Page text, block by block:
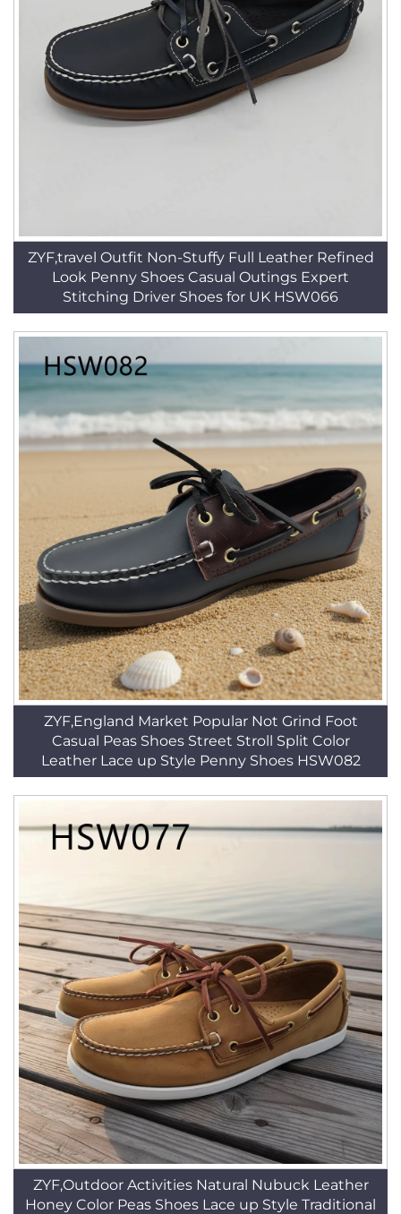
ZYF,travel Outfit Non-Stuffy Full Leather Refined
Look Penny Shoes Casual Outings Expert
Stitching Driver Shoes for UK HSW066
ZYF,England Market Popular Not Grind Foot
Casual Peas Shoes Street Stroll Split Color
Leather Lace up Style Penny Shoes HSW082
ZYF,Outdoor Activities Natural Nubuck Leather
Honey Color Peas Shoes Lace up Style Traditional